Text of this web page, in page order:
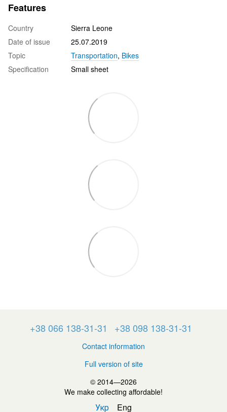
Features
Country
Sierra Leone
Date of issue
25.07.2019
Topic
Transportation, Bikes
Specification
Small sheet
+38 066 138-31-31 +38 098 138-31-31
Contact information
Full version of site
© 2014—2026
We make collecting affordable!
Укр Eng